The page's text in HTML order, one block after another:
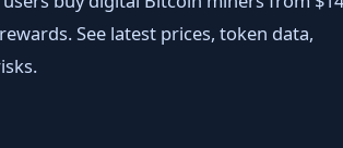
See latest prices, token data,